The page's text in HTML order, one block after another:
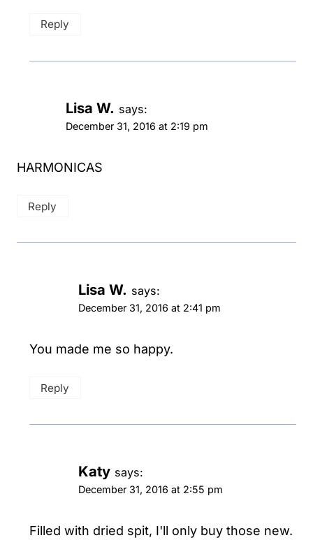
Reply
Lisa W. says:
December 31, 2016 at 2:19 pm
HARMONICAS
Reply
Lisa W. says:
December 31, 2016 at 2:41 pm
You made me so happy.
Reply
Katy says:
December 31, 2016 at 2:55 pm
Filled with dried spit, I'll only buy those new.